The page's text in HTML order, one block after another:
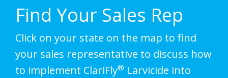
Find Your Sales Rep
Click on your state on the map to find
your sales representative to discuss how
to implement ClariFly® Larvicide into